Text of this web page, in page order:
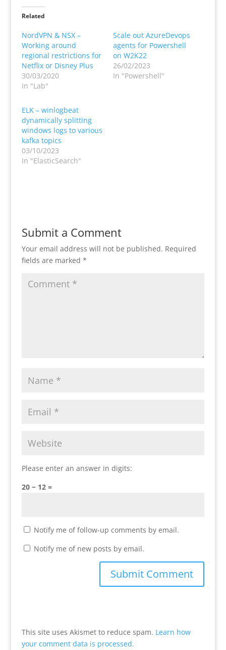
Related
NordVPN & NSX –
Working around
regional restrictions for
Netflix or Disney Plus
30/03/2020
In "Lab"
Scale out AzureDevops
agents for Powershell
on W2K22
26/02/2023
In "Powershell"
ELK – winlogbeat
dynamically splitting
windows logs to various
kafka topics
03/10/2023
In "ElasticSearch"
Submit a Comment
Your email address will not be published. Required
fields are marked *
Please enter an answer in digits:
20 − 12 =
Notify me of follow-up comments by email.
Notify me of new posts by email.
This site uses Akismet to reduce spam. Learn how
your comment data is processed.